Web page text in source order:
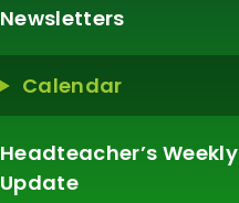
Newsletters
Calendar
Headteacher’s Weekly
Update​​​​​​​